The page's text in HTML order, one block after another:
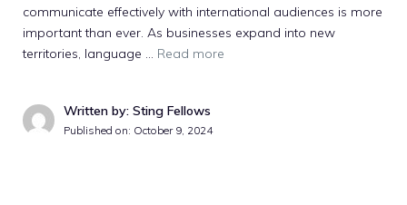
communicate effectively with international audiences is more
important than ever. As businesses expand into new
territories, language … Read more
Written by: Sting Fellows
Published on: October 9, 2024